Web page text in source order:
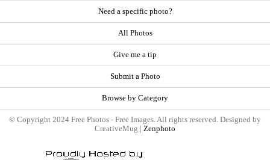
Need a specific photo?
All Photos
Give me a tip
Submit a Photo
Browse by Category
© Copyright 2024 Free Photos - Free Images. All rights reserved. Designed by
CreativeMug | Zenphoto